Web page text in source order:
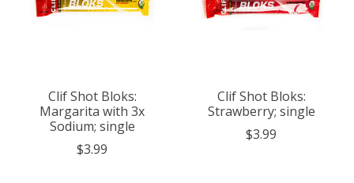
Clif Shot Bloks:
Margarita with 3x
Sodium; single
$3.99
Clif Shot Bloks:
Strawberry; single
$3.99